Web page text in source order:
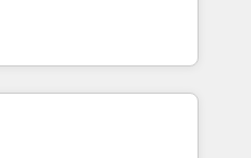
you receive the best
Whether you are
you need.
ready to
smarter. We specialize
migrations and
like Salesforce, NetSuite,
turning fragmented